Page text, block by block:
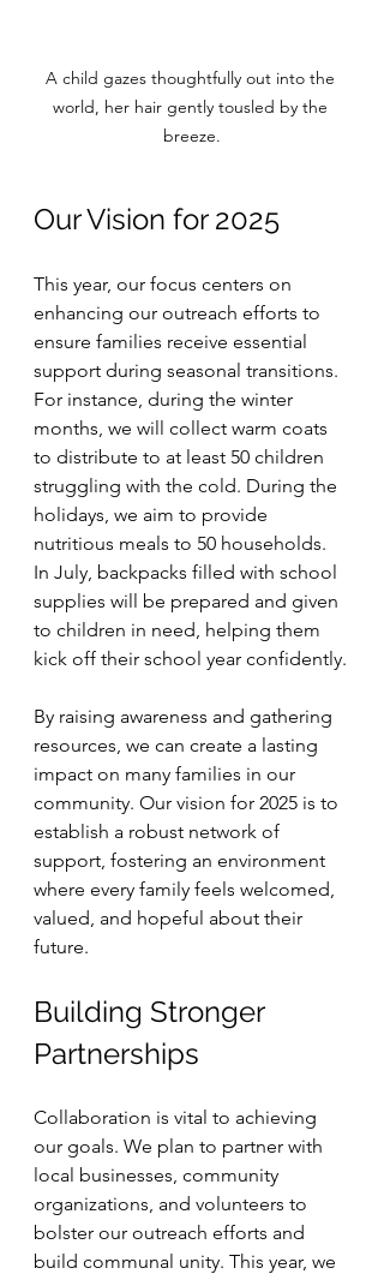
A child gazes thoughtfully out into the
world, her hair gently tousled by the
breeze.
Our Vision for 2025
This year, our focus centers on
enhancing our outreach efforts to
ensure families receive essential
support during seasonal transitions.
For instance, during the winter
months, we will collect warm coats
to distribute to at least 50 children
struggling with the cold. During the
holidays, we aim to provide
nutritious meals to 50 households.
In July, backpacks filled with school
supplies will be prepared and given
to children in need, helping them
kick off their school year confidently.
By raising awareness and gathering
resources, we can create a lasting
impact on many families in our
community. Our vision for 2025 is to
establish a robust network of
support, fostering an environment
where every family feels welcomed,
valued, and hopeful about their
future.
Building Stronger
Partnerships
Collaboration is vital to achieving
our goals. We plan to partner with
local businesses, community
organizations, and volunteers to
bolster our outreach efforts and
build communal unity. This year, we